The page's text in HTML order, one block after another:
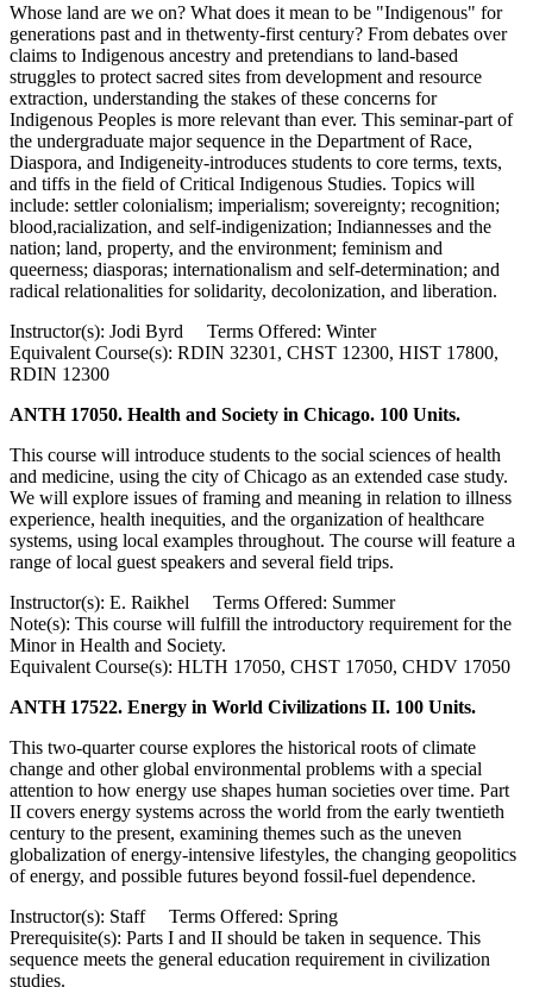
Whose land are we on? What does it mean to be "Indigenous" for
generations past and in thetwenty-first century? From debates over
claims to Indigenous ancestry and pretendians to land-based
struggles to protect sacred sites from development and resource
extraction, understanding the stakes of these concerns for
Indigenous Peoples is more relevant than ever. This seminar-part of
the undergraduate major sequence in the Department of Race,
Diaspora, and Indigeneity-introduces students to core terms, texts,
and tiffs in the field of Critical Indigenous Studies. Topics will
include: settler colonialism; imperialism; sovereignty; recognition;
blood,racialization, and self-indigenization; Indiannesses and the
nation; land, property, and the environment; feminism and
queerness; diasporas; internationalism and self-determination; and
radical relationalities for solidarity, decolonization, and liberation.
Instructor(s): Jodi Byrd Terms Offered: Winter
Equivalent Course(s): RDIN 32301, CHST 12300, HIST 17800,
RDIN 12300
ANTH 17050. Health and Society in Chicago. 100 Units.
This course will introduce students to the social sciences of health
and medicine, using the city of Chicago as an extended case study.
We will explore issues of framing and meaning in relation to illness
experience, health inequities, and the organization of healthcare
systems, using local examples throughout. The course will feature a
range of local guest speakers and several field trips.
Instructor(s): E. Raikhel Terms Offered: Summer
Note(s): This course will fulfill the introductory requirement for the
Minor in Health and Society.
Equivalent Course(s): HLTH 17050, CHST 17050, CHDV 17050
ANTH 17522. Energy in World Civilizations II. 100 Units.
This two-quarter course explores the historical roots of climate
change and other global environmental problems with a special
attention to how energy use shapes human societies over time. Part
II covers energy systems across the world from the early twentieth
century to the present, examining themes such as the uneven
globalization of energy-intensive lifestyles, the changing geopolitics
of energy, and possible futures beyond fossil-fuel dependence.
Instructor(s): Staff Terms Offered: Spring
Prerequisite(s): Parts I and II should be taken in sequence. This
sequence meets the general education requirement in civilization
studies.